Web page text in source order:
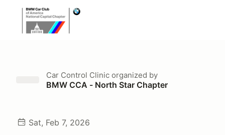
Car Control Clinic organized by
BMW CCA - North Star Chapter
Sat, Feb 7, 2026